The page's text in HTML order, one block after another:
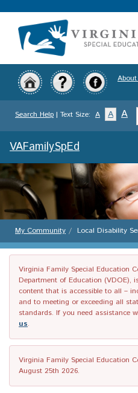
Search Help | Text Size: A A A
VAFamilySpEd
My Community Local Disability
Virginia Family Special Education
Department of Education (VDOE),
content that is accessible to all –
and to meeting or exceeding all
standards. If you need assistance
us.
Virginia Family Special Education
August 25th 2026.